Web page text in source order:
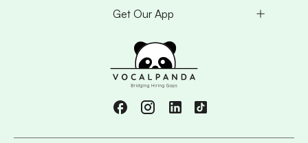
Get Our App